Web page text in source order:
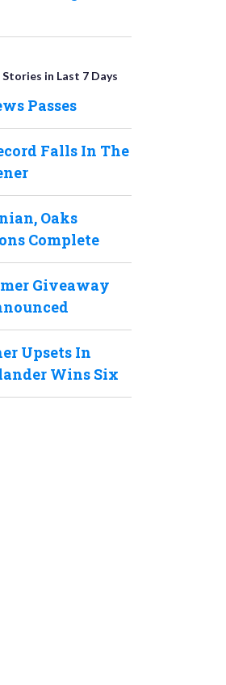
in Last 7 Days
Passes
Falls In The
Oaks
Complete
Giveaway
Upsets In
Wins Six